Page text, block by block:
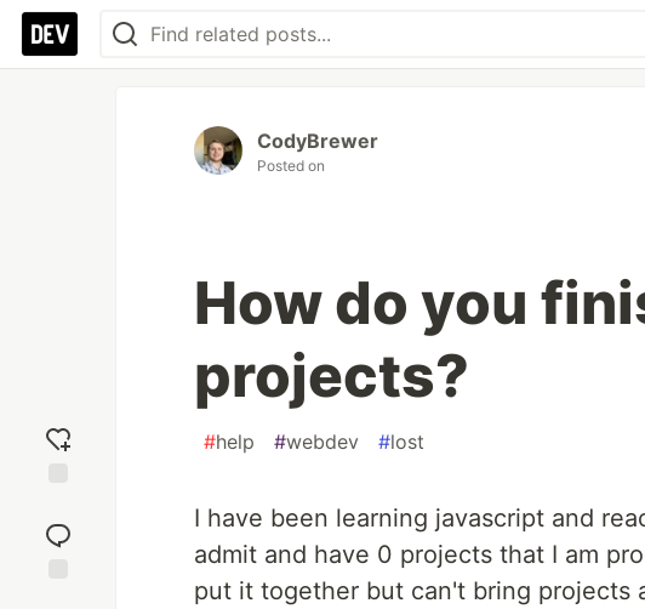
reaction
CodyBrewer
Posted on
How do you
projects?
#help #webdev #lost
I have been learning javascript and
admit and have 0 projects that I am
put it together but can't bring projects